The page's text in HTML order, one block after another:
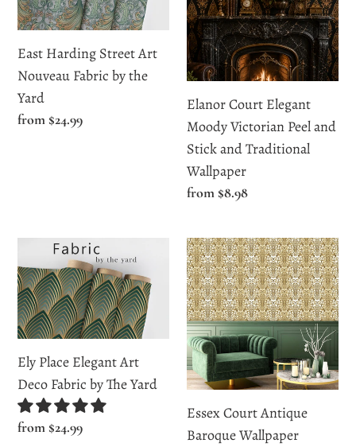
Art
Nouveau
Fabric
by
the
Yard
East Harding Street Art
Nouveau Fabric by the
Yard
Regular
from $24.99
Moody
Victorian
Peel
and
Stick
and
Traditional
Wallpaper
Elanor Court Elegant
Moody Victorian Peel and
Stick and Traditional
Wallpaper
Regular
from $8.98
Place
Elegant
Art
Deco
Fabric
by
The
Yard
Ely Place Elegant Art
Deco Fabric by The Yard
Regular
from $24.99
Essex
Court
Antique
Baroque
Wallpaper
Essex Court Antique
Baroque Wallpaper